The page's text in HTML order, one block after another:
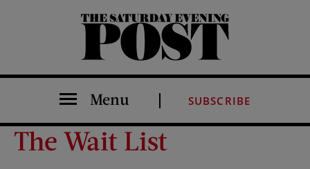
The Saturday Evening Post
Menu SUBSCRIBE
The Wait List